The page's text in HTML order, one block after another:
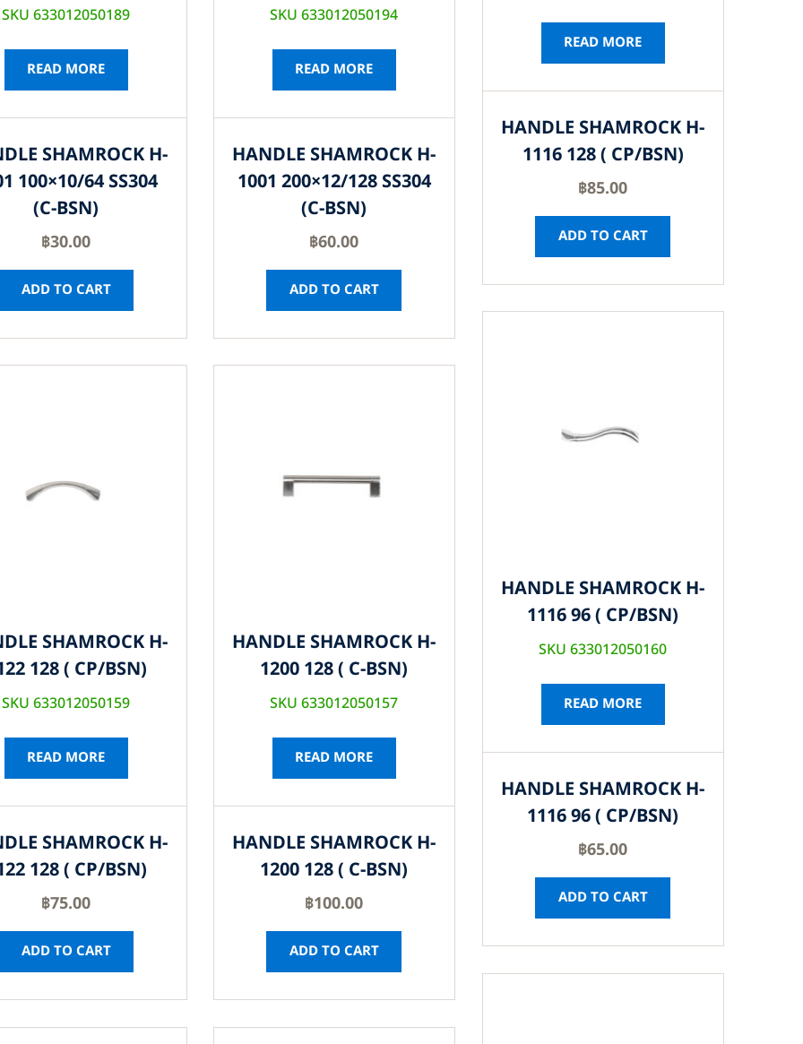
SKU 633012050189
READ MORE
SHAMROCK H-
100×10/64 SS304
(C-BSN)
฿30.00
ADD TO CART
SKU 633012050194
READ MORE
HANDLE SHAMROCK H-
1001 200×12/128 SS304
(C-BSN)
฿60.00
ADD TO CART
READ MORE
HANDLE SHAMROCK H-
1116 128 ( CP/BSN)
฿85.00
ADD TO CART
HANDLE SHAMROCK H-
1116 96 ( CP/BSN)
SKU 633012050160
READ MORE
HANDLE SHAMROCK H-
1116 96 ( CP/BSN)
฿65.00
ADD TO CART
SHAMROCK H-
128 ( CP/BSN)
SKU 633012050159
READ MORE
SHAMROCK H-
128 ( CP/BSN)
฿75.00
ADD TO CART
HANDLE SHAMROCK H-
1200 128 ( C-BSN)
SKU 633012050157
READ MORE
HANDLE SHAMROCK H-
1200 128 ( C-BSN)
฿100.00
ADD TO CART